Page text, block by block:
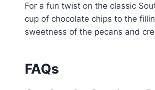
For a fun twist on the classic
cup of chocolate chips to the
sweetness of the pecans and
FAQs